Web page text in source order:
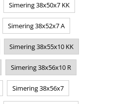
Simering 38x50x7 KK
Simering 38x52x7 A
Simering 38x55x10 KK
Simering 38x56x10 R
Simering 38x56x7